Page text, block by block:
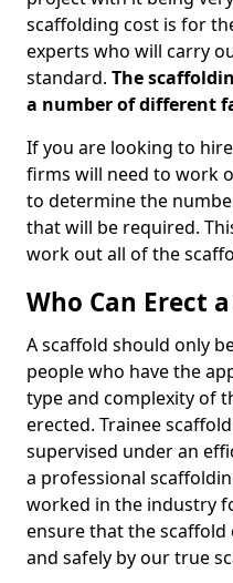
scaffolding cost is for
experts who will carry
standard. The
a number of different
If you are looking to
firms will need to work
to determine the
that will be required.
work out all of the
Who Can Erect
A scaffold should only
people who have the
type and complexity of
erected. Trainee
supervised under an
a professional
worked in the industry
ensure that the
and safely by our true